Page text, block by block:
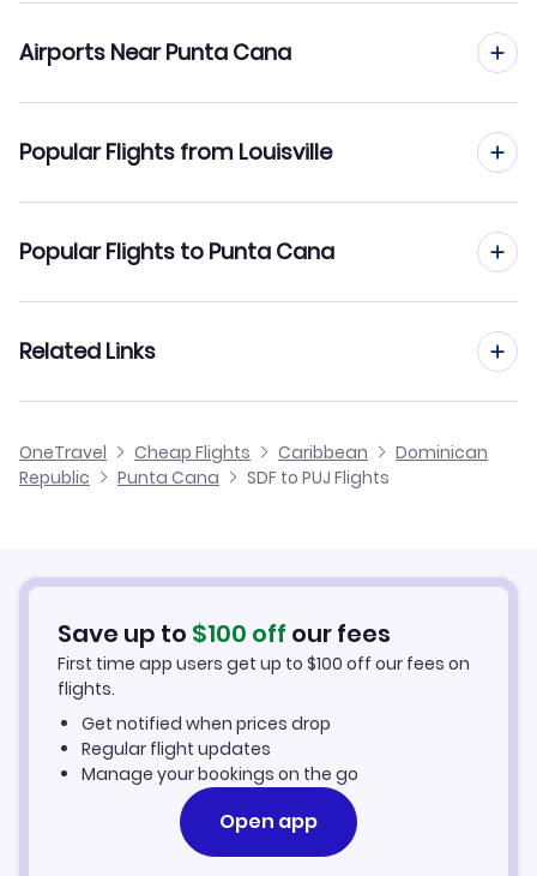
Airports Near Punta Cana
Flights to Las Americas Airport (SDQ)
Popular Flights from Louisville
Flights from Louisville to St Thomas
Flights from Louisville to Mayaguez
Popular Flights to Punta Cana
Flights from Las Vegas to Punta Cana
Flights from Memphis to Punta Cana
Related Links
Cheap Flights to Punta Cana
Car Rentals in Punta Cana
Punta Cana Vacation Packages
OneTravel Cheap Flights Caribbean
Dominican
Republic
Punta Cana SDF to PUJ Flights
Save up to $100 off our fees
First time app users get up to $100 off our fees on
flights.
Get notified when prices drop
Regular flight updates
Manage your bookings on the go
Open app